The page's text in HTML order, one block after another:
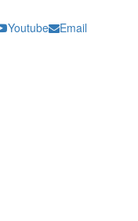
Youtube Email